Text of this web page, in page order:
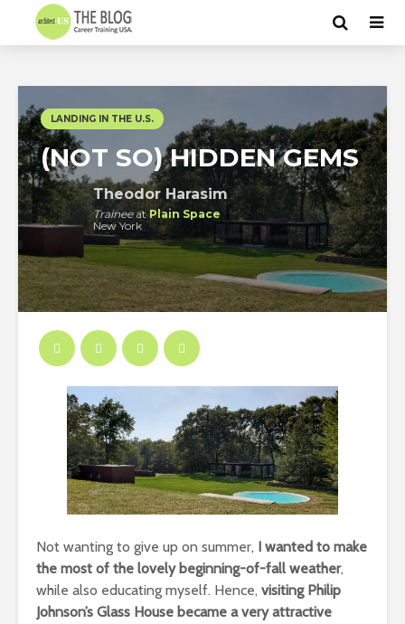
LANDING IN THE U.S.
(NOT SO) HIDDEN GEMS
Theodor Harasim
Traineeat Plain Space
New York
Not wanting to give up on summer, I wanted to make
the most of the lovely beginning-of-fall weather,
while also educating myself. Hence, visiting Philip
Johnson’s Glass House became a very attractive